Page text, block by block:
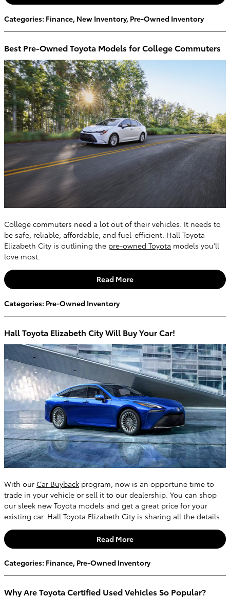
Categories: Finance, New Inventory, Pre-Owned Inventory
Best Pre-Owned Toyota Models for College Commuters
College commuters need a lot out of their vehicles. It needs to
be safe, reliable, affordable, and fuel-efficient. Hall Toyota
Elizabeth City is outlining the pre-owned Toyota models you'll
love most.
Read More
Categories: Pre-Owned Inventory
Hall Toyota Elizabeth City Will Buy Your Car!
With our Car Buyback program, now is an opportune time to
trade in your vehicle or sell it to our dealership. You can shop
our sleek new Toyota models and get a great price for your
existing car. Hall Toyota Elizabeth City is sharing all the details.
Read More
Categories: Finance, Pre-Owned Inventory
Why Are Toyota Certified Used Vehicles So Popular?